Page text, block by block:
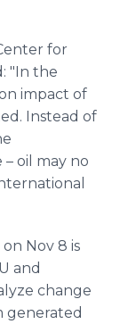
for
"In the
impact of
Instead of
oil may no
Nov 8 is
and
change
generated